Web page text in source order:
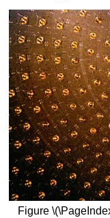
Figure